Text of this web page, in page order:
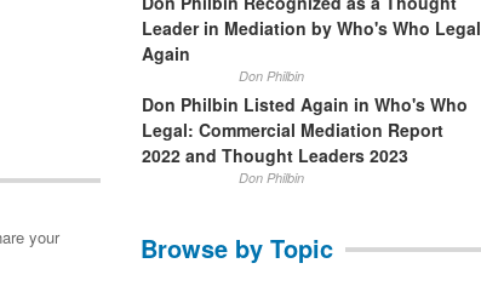
Leader in Mediation by Who's Who Legal
Again
Don Philbin
Don Philbin Listed Again in Who's Who
Legal: Commercial Mediation Report
2022 and Thought Leaders 2023
Don Philbin
Browse by Topic